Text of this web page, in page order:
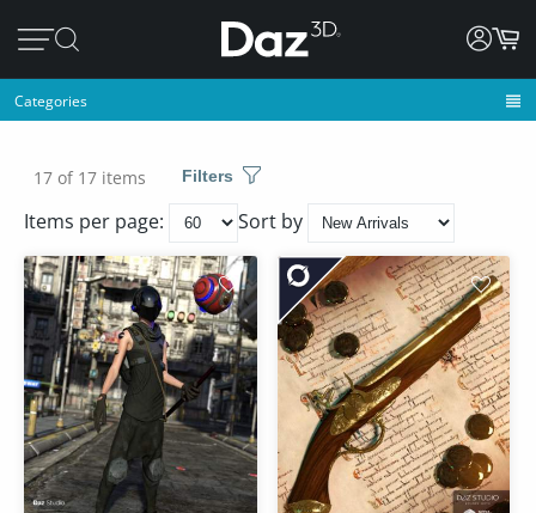
Categories
17 of 17 items Filters
Items per page: Sort by